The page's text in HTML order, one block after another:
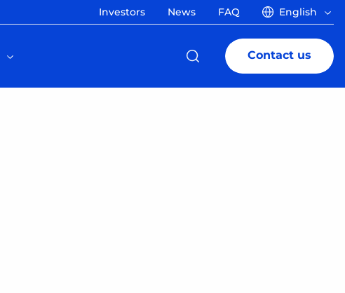
Investors News FAQ English
Contact us